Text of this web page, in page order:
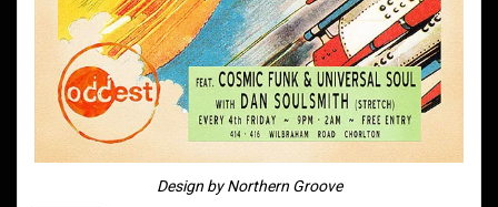
Design by Northern Groove